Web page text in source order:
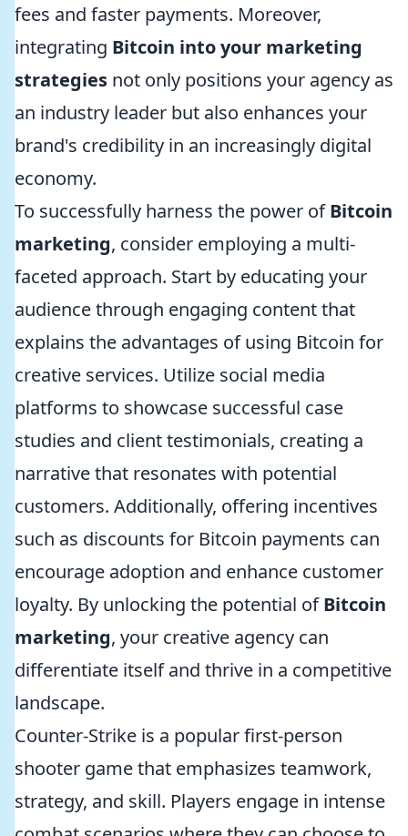
fees and faster payments. Moreover,
integrating Bitcoin into your marketing
strategies not only positions your agency as
an industry leader but also enhances your
brand's credibility in an increasingly digital
economy.
To successfully harness the power ofBitcoin
marketing, consider employing a multi-
faceted approach. Start by educating your
audience through engaging content that
explains the advantages of using Bitcoin for
creative services. Utilize social media
platforms to showcase successful case
studies and client testimonials, creating a
narrative that resonates with potential
customers. Additionally, offering incentives
such as discounts for Bitcoin payments can
encourage adoption and enhance customer
loyalty. By unlocking the potential ofBitcoin
marketing, your creative agency can
differentiate itself and thrive in a competitive
landscape.
Counter-Strike is a popular first-person
shooter game that emphasizes teamwork,
strategy, and skill. Players engage in intense